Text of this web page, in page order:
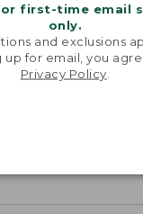
first-time email
only.
and exclusions
up for email, you
Privacy Policy